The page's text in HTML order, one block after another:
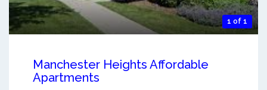
1 of 1
Manchester Heights Affordable
Apartments